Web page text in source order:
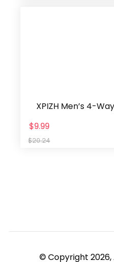
XPIZH Men’s 4-
$9.99
$20.24
© Copyright 2026,